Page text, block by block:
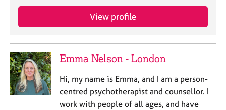
View profile
Emma Nelson - London
Hi, my name is Emma, and I am a person-
centred psychotherapist and counsellor. I
work with people of all ages, and have